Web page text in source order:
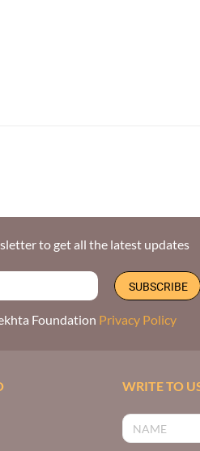
to get all the latest updates
Foundation Privacy Policy
WRITE TO